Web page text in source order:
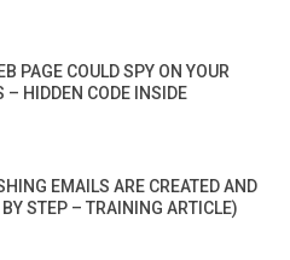
PAGE COULD SPY ON YOUR
– HIDDEN CODE INSIDE
EMAILS ARE CREATED AND
STEP – TRAINING ARTICLE)